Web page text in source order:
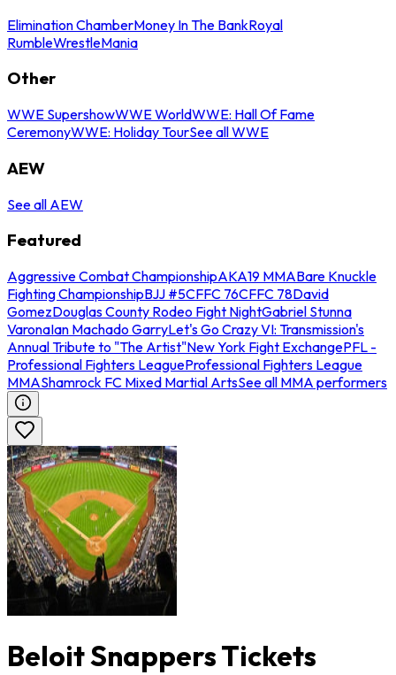
Elimination ChamberMoney In The BankRoyal
RumbleWrestleMania
Other
WWE SupershowWWE WorldWWE: Hall Of Fame
CeremonyWWE: Holiday TourSee all WWE
AEW
See all AEW
Featured
Aggressive Combat ChampionshipAKA19 MMABare Knuckle
Fighting ChampionshipBJJ #5CFFC 76CFFC 78David
GomezDouglas County Rodeo Fight NightGabriel Stunna
VaronaIan Machado GarryLet's Go Crazy VI: Transmission's
Annual Tribute to "The Artist"New York Fight ExchangePFL -
Professional Fighters LeagueProfessional Fighters League
MMAShamrock FC Mixed Martial ArtsSee all MMA performers
Beloit Snappers Tickets